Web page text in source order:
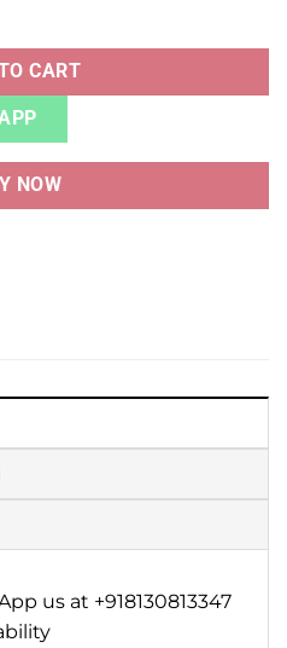
SNEAKERS quantity
CART
NOW
us at +918130813347